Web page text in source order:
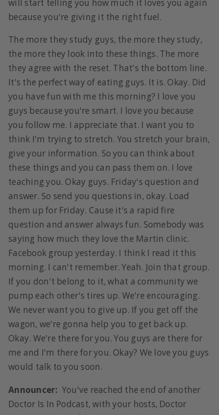
will start telling you how much it loves you again
because you're giving it the right fuel.
The more they study guys, the more they study,
the more they look into these things. The more
they agree with the reset. That's the bottom line.
It's the perfect way of eating guys. It is. Okay. Did
you have fun with me this morning? I love you
guys because you're smart. I love you because
you follow me. I appreciate that. I want you to
think I'm trying to stretch. You stretch your brain,
give your information. So you can think about
these things and you can pass them on. I love
teaching you. Okay guys. Friday's question and
answer. So send you questions in, okay. Load
them up for Friday. Cause it's a rapid fire
question and answer always fun. Somebody was
saying how much they love the Martin clinic.
Facebook group yesterday. I think I read it this
morning. I can't remember. Yeah. Join that group.
If you don't belong to it, what a community we
pump each other's tires up. We're encouraging.
We never want you to give up. If you get off the
wagon, we're gonna help you to get back up.
Okay. We're there for you. You guys are there for
me and I'm there for you. Okay? We love you guys
would talk to you soon.
Announcer: You've reached the end of another
Doctor Is In Podcast, with your hosts, Doctor